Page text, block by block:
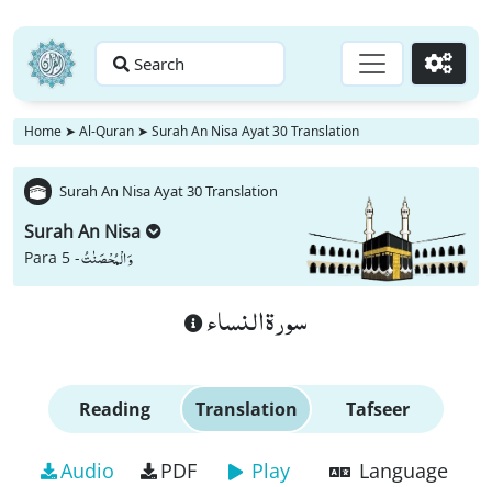
Search Go
Home ➤ Al-Quran ➤ Surah An Nisa Ayat 30 Translation
Surah An Nisa Ayat 30 Translation
Surah An Nisa
Para 5 -وَ الْمُحْصَنٰتُ
سورة النساء
Reading Translation Tafseer
Audio PDF Play Language